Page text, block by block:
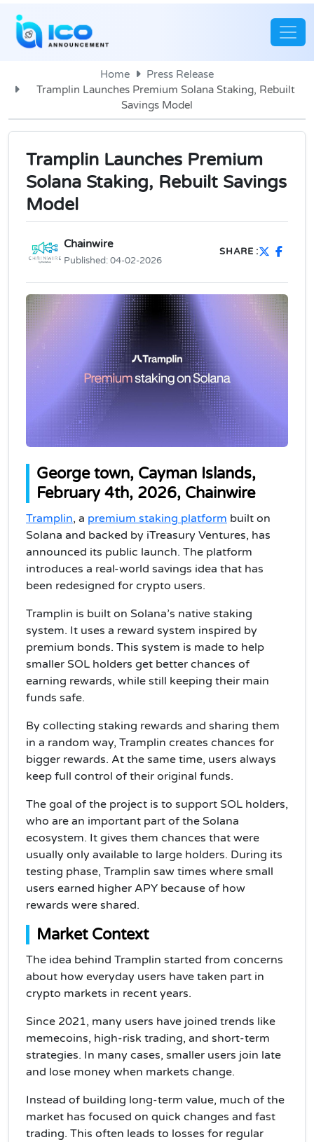
Home
Press Release
Tramplin Launches Premium Solana Staking, Rebuilt
Savings Model
Tramplin Launches Premium
Solana Staking, Rebuilt Savings
Model
Chainwire
Published:04-02-2026
SHARE :
George town, Cayman Islands,
February 4th, 2026, Chainwire
Tramplin, a premium staking platform built on
Solana and backed by iTreasury Ventures, has
announced its public launch. The platform
introduces a real-world savings idea that has
been redesigned for crypto users.
Tramplin is built on Solana’s native staking
system. It uses a reward system inspired by
premium bonds. This system is made to help
smaller SOL holders get better chances of
earning rewards, while still keeping their main
funds safe.
By collecting staking rewards and sharing them
in a random way, Tramplin creates chances for
bigger rewards. At the same time, users always
keep full control of their original funds.
The goal of the project is to support SOL holders,
who are an important part of the Solana
ecosystem. It gives them chances that were
usually only available to large holders. During its
testing phase, Tramplin saw times where small
users earned higher APY because of how
rewards were shared.
Market Context
The idea behind Tramplin started from concerns
about how everyday users have taken part in
crypto markets in recent years.
Since 2021, many users have joined trends like
memecoins, high-risk trading, and short-term
strategies. In many cases, smaller users join late
and lose money when markets change.
Instead of building long-term value, much of the
market has focused on quick changes and fast
trading. This often leads to losses for regular